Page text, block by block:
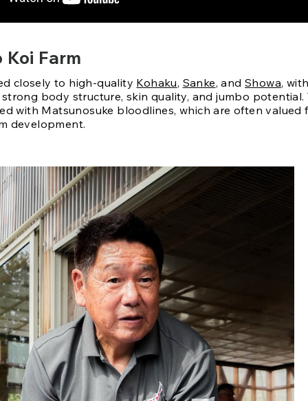
Farm
closely to high-quality Kohaku, Sanke, andShowa,
body structure, skin quality, and jumbo potential.
with Matsunosuke bloodlines, which are often valued
development.